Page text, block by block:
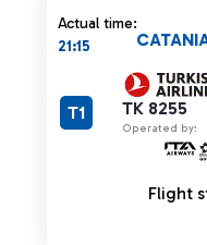
Actual time:
21:15
TK 8255
Operated by:
T1
Flight